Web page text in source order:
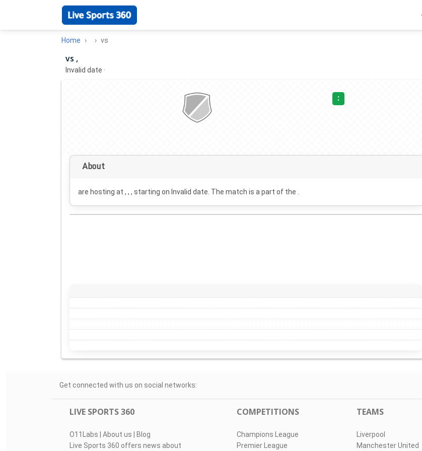
Home vs
vs ,
Invalid date ·
:
About
are hosting at , , , starting on Invalid date . The match is a part of the .
Get connected with us on social networks:
LIVE SPORTS 360
O11Labs | About us | Blog
Live Sports 360 offers news about
COMPETITIONS
Champions League
Premier League
TEAMS
Liverpool
Manchester United